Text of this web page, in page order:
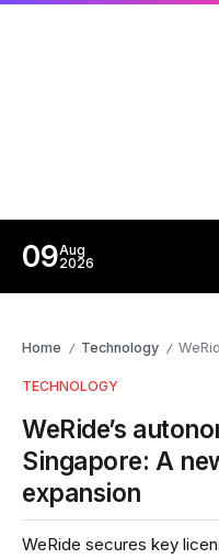
09Aug
2026
Home / Technology / WeRide’s
TECHNOLOGY
WeRide’s
Singapore: A
expansion
WeRide secures key